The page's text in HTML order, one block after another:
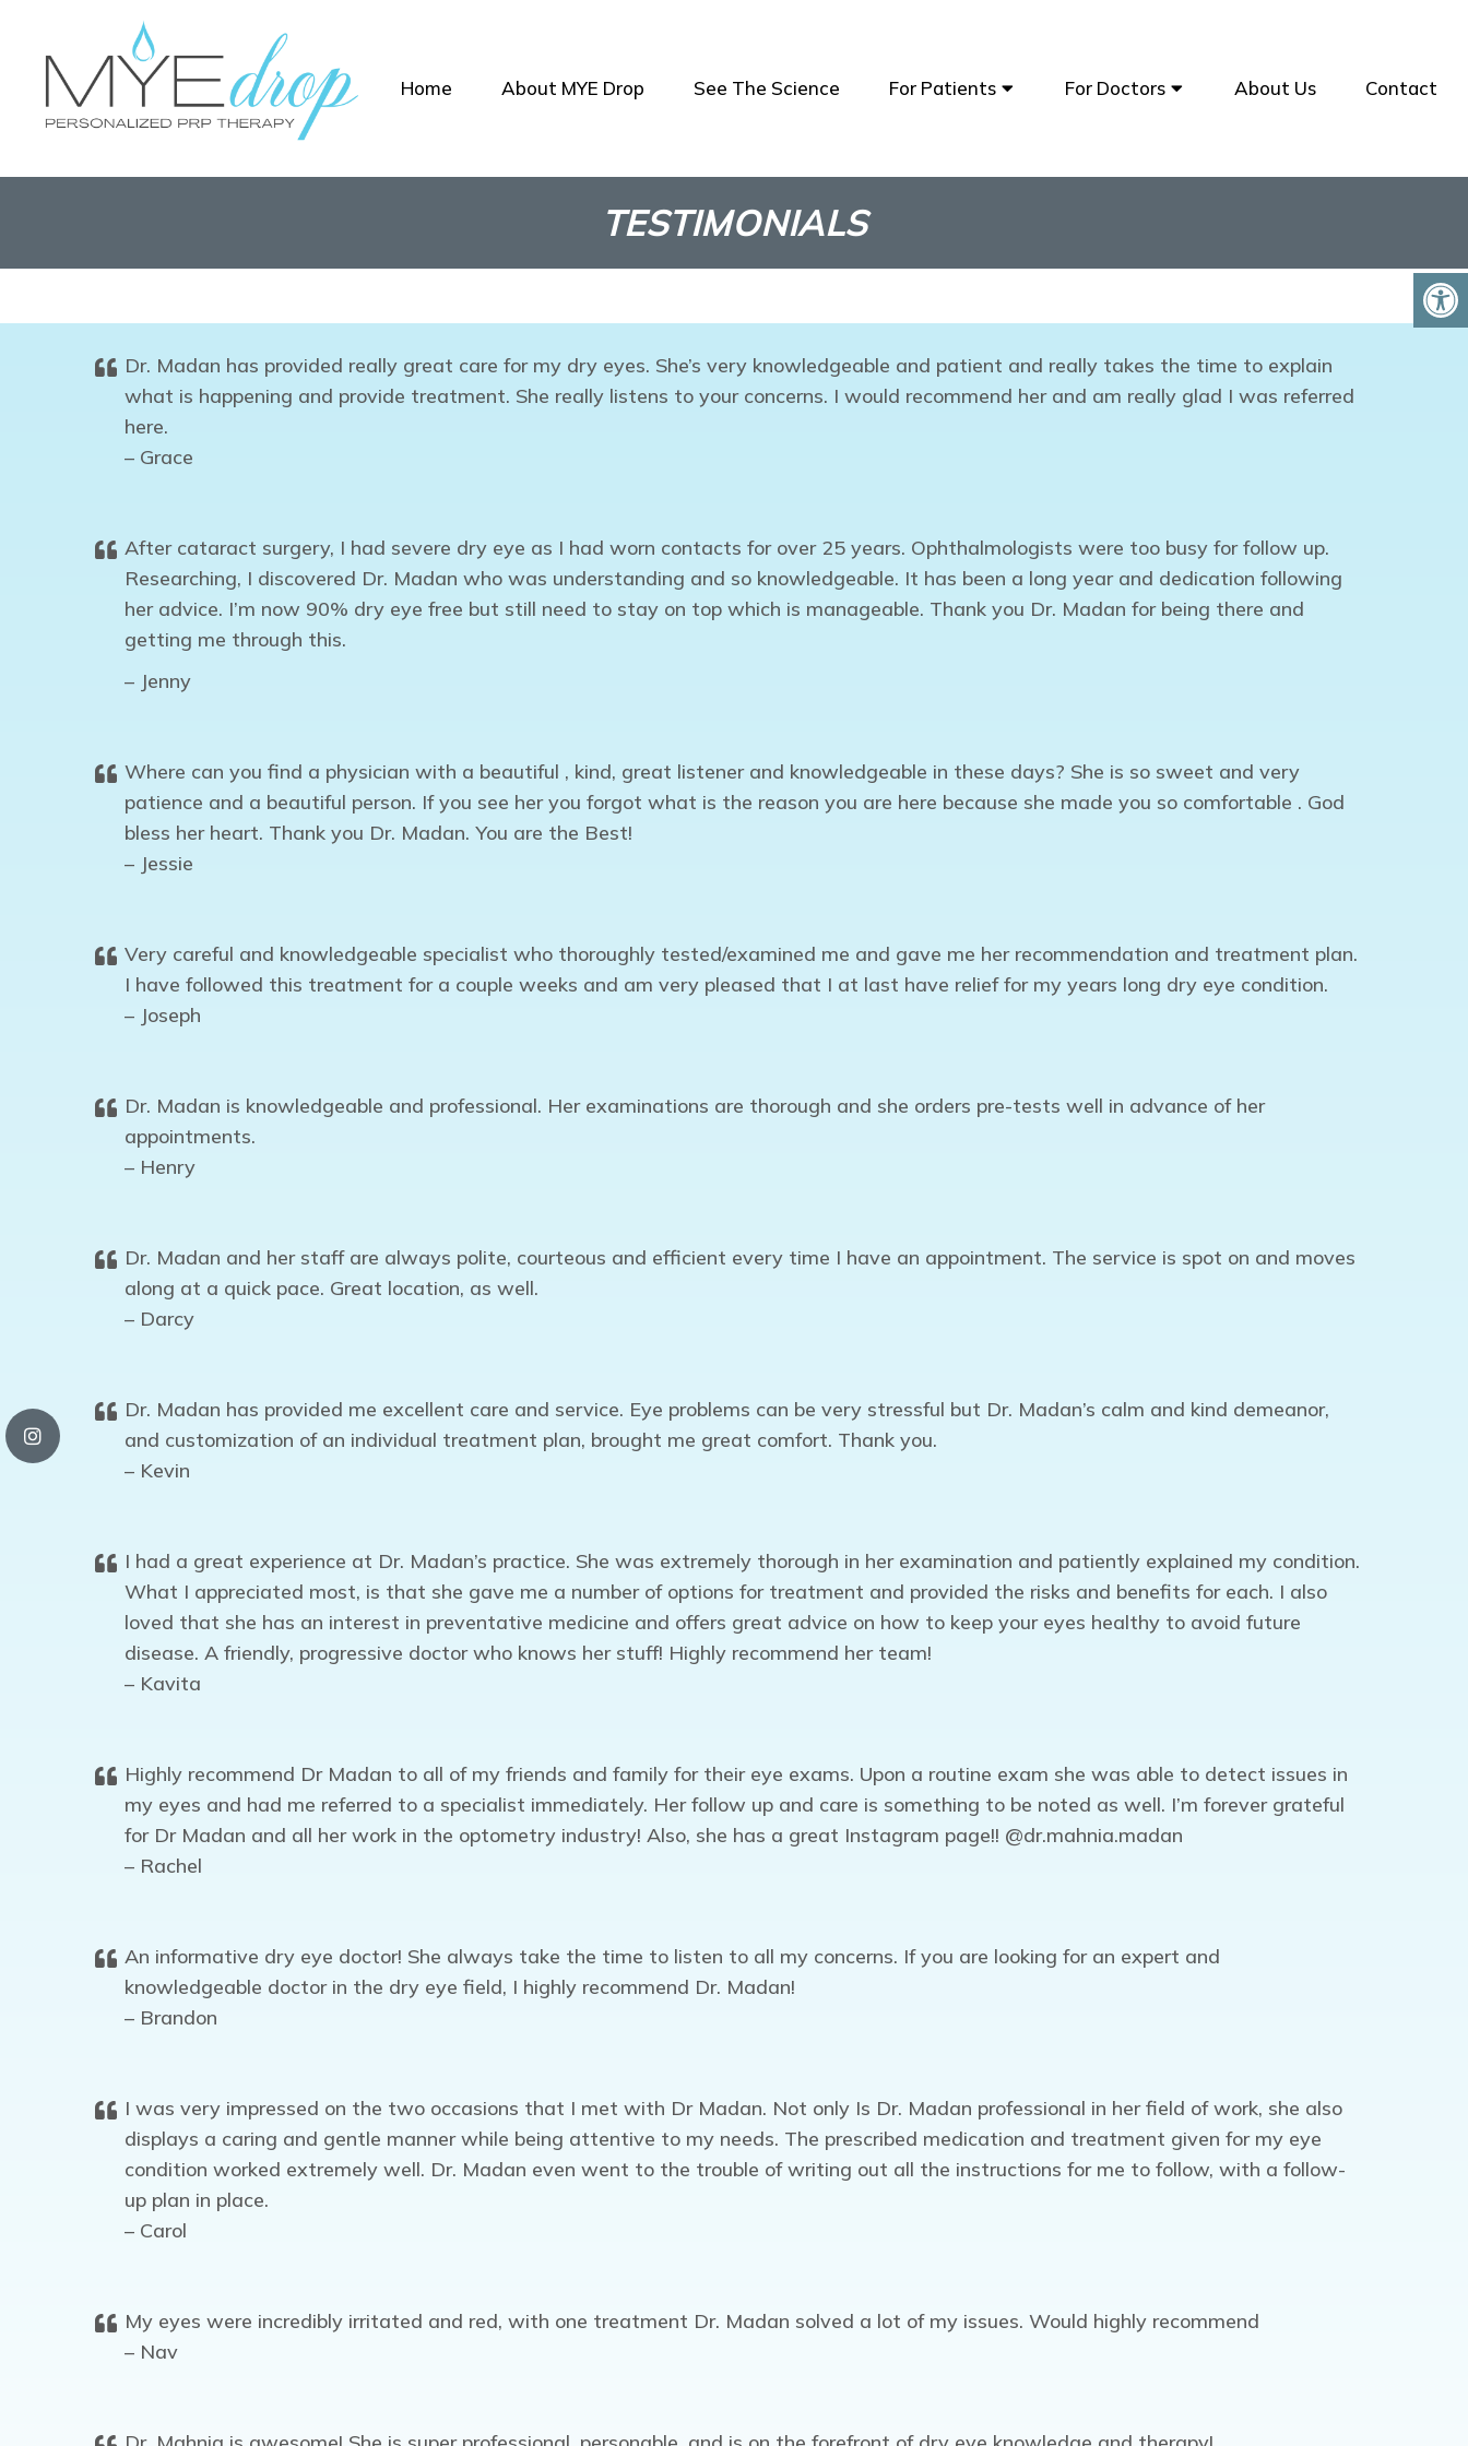
Home About MYE Drop See The Science For Patients For Doctors About Us Contact
TESTIMONIALS
Dr. Madan has provided really great care for my dry eyes. She’s very knowledgeable and patient and really takes the time to explain
what is happening and provide treatment. She really listens to your concerns. I would recommend her and am really glad I was referred
here.
– Grace
After cataract surgery, I had severe dry eye as I had worn contacts for over 25 years. Ophthalmologists were too busy for follow up.
Researching, I discovered Dr. Madan who was understanding and so knowledgeable. It has been a long year and dedication following
her advice. I’m now 90% dry eye free but still need to stay on top which is manageable. Thank you Dr. Madan for being there and
getting me through this.
– Jenny
Where can you find a physician with a beautiful , kind, great listener and knowledgeable in these days? She is so sweet and very
patience and a beautiful person. If you see her you forgot what is the reason you are here because she made you so comfortable . God
bless her heart. Thank you Dr. Madan. You are the Best!
– Jessie
Very careful and knowledgeable specialist who thoroughly tested/examined me and gave me her recommendation and treatment plan.
I have followed this treatment for a couple weeks and am very pleased that I at last have relief for my years long dry eye condition.
– Joseph
Dr. Madan is knowledgeable and professional. Her examinations are thorough and she orders pre-tests well in advance of her
appointments.
– Henry
Dr. Madan and her staff are always polite, courteous and efficient every time I have an appointment. The service is spot on and moves
along at a quick pace. Great location, as well.
– Darcy
Dr. Madan has provided me excellent care and service. Eye problems can be very stressful but Dr. Madan’s calm and kind demeanor,
and customization of an individual treatment plan, brought me great comfort. Thank you.
– Kevin
I had a great experience at Dr. Madan’s practice. She was extremely thorough in her examination and patiently explained my condition.
What I appreciated most, is that she gave me a number of options for treatment and provided the risks and benefits for each. I also
loved that she has an interest in preventative medicine and offers great advice on how to keep your eyes healthy to avoid future
disease. A friendly, progressive doctor who knows her stuff! Highly recommend her team!
– Kavita
Highly recommend Dr Madan to all of my friends and family for their eye exams. Upon a routine exam she was able to detect issues in
my eyes and had me referred to a specialist immediately. Her follow up and care is something to be noted as well. I’m forever grateful
for Dr Madan and all her work in the optometry industry! Also, she has a great Instagram page!! @dr.mahnia.madan
– Rachel
An informative dry eye doctor! She always take the time to listen to all my concerns. If you are looking for an expert and
knowledgeable doctor in the dry eye field, I highly recommend Dr. Madan!
– Brandon
I was very impressed on the two occasions that I met with Dr Madan. Not only Is Dr. Madan professional in her field of work, she also
displays a caring and gentle manner while being attentive to my needs. The prescribed medication and treatment given for my eye
condition worked extremely well. Dr. Madan even went to the trouble of writing out all the instructions for me to follow, with a follow-
up plan in place.
– Carol
My eyes were incredibly irritated and red, with one treatment Dr. Madan solved a lot of my issues. Would highly recommend
– Nav